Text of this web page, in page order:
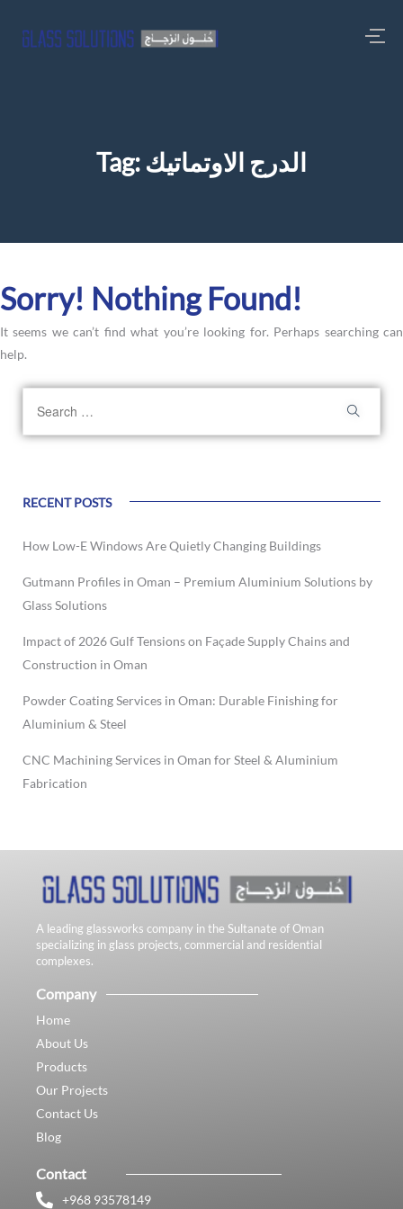
Tag: الدرج الاوتماتيك
Sorry! Nothing Found!
It seems we can’t find what you’re looking for. Perhaps searching can
help.
RECENT POSTS
How Low-E Windows Are Quietly Changing Buildings
Gutmann Profiles in Oman – Premium Aluminium Solutions by
Glass Solutions
Impact of 2026 Gulf Tensions on Façade Supply Chains and
Construction in Oman
Powder Coating Services in Oman: Durable Finishing for
Aluminium & Steel
CNC Machining Services in Oman for Steel & Aluminium
Fabrication
A leading glassworks company in the Sultanate of Oman
specializing in glass projects, commercial and residential
complexes.
Company
Home
About Us
Products
Our Projects
Contact Us
Blog
Contact
+968 93578149​